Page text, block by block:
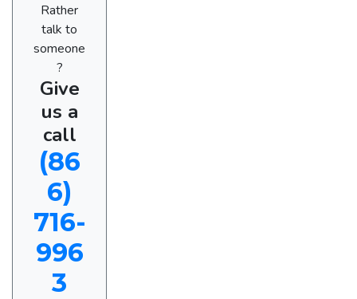
Rather
talk to
someone
?
Give
us a
call
(86
6)
716-
996
3